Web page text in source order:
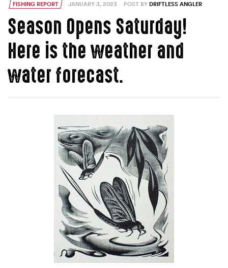
FISHING REPORT JANUARY 3, 2023 POST BY DRIFTLESS ANGLER
Season Opens Saturday!
Here is the weather and
water forecast.